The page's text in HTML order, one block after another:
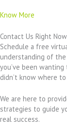
Know More
Contact Us Right
Schedule a free
understanding of
you’ve been
didn’t know where
We are here to
strategies to guide
real success.